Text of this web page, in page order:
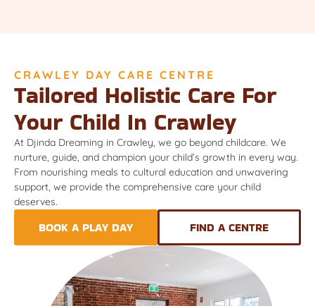
CRAWLEY DAY CARE CENTRE
Tailored Holistic Care For
Your Child In Crawley
At Djinda Dreaming in Crawley, we go beyond childcare. We
nurture, guide, and champion your child’s growth in every way.
From nourishing meals to cultural education and unwavering
support, we provide the comprehensive care your child
deserves.
BOOK A PLAY DAY FIND A CENTRE